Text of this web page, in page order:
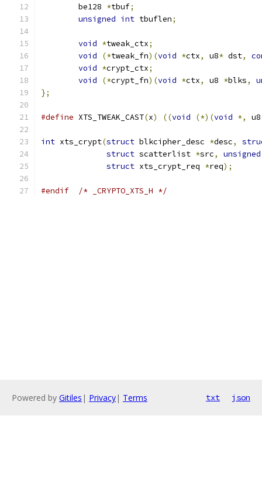
	be128
*tbuf;
unsigned int tbuflen;
void *tweak_ctx;
void
(*tweak_fn)(void *ctx, u8* dst,
void *crypt_ctx;
void
(*crypt_fn)(void *ctx, u8 *blks,
};
#define XTS_TWEAK_CAST(x) ((void (*)(void *, u8
int xts_crypt(struct blkcipher_desc *desc,
struct scatterlist *src,
unsigned
struct xts_crypt_req *req);
#endif /* _CRYPTO_XTS_H */
Powered by Gitiles | Privacy| Terms txt json